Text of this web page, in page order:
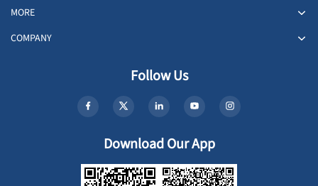
MORE
COMPANY
Follow Us
Download Our App